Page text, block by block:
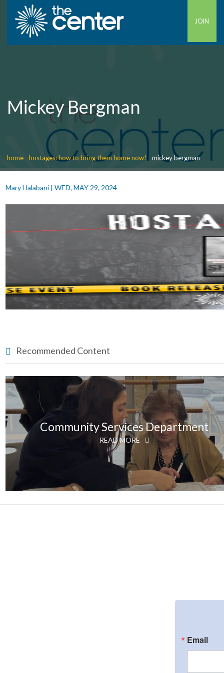
JOIN
Mickey Bergman
home -hostages: how to bring them home now! -mickey bergman
Mary Halabani| WED, MAY 29, 2024
Recommended Content
Community Services Department
READ MORE
Email